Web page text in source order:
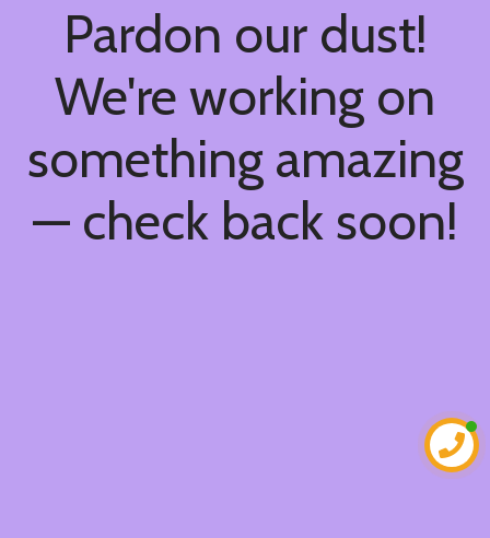
Pardon our dust!
We're working on
something amazing
— check back soon!